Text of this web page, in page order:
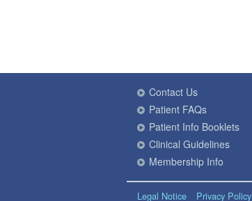
Contact Us
Patient FAQs
Patient Info Booklets
Clinical Guidelines
Membership Info
Legal Notice Privacy Policy